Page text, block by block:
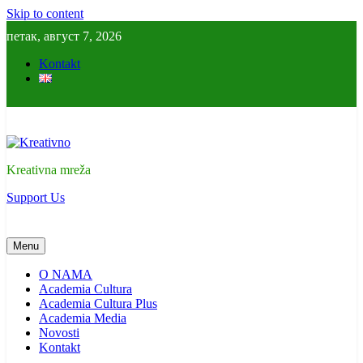
Skip to content
петак, август 7, 2026
Kontakt
Kreativno
Kreativna mreža
Support Us
Menu
O NAMA
Academia Cultura
Academia Cultura Plus
Academia Media
Novosti
Kontakt